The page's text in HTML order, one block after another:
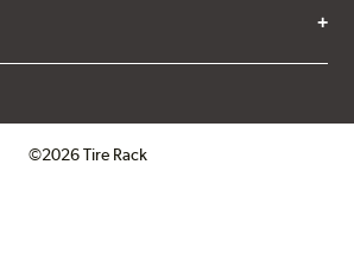
©2026 Tire Rack